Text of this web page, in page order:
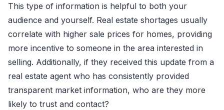
This type of information is helpful to both your
audience and yourself. Real estate shortages usually
correlate with higher sale prices for homes, providing
more incentive to someone in the area interested in
selling. Additionally, if they received this update from a
real estate agent who has consistently provided
transparent market information, who are they more
likely to trust and contact?